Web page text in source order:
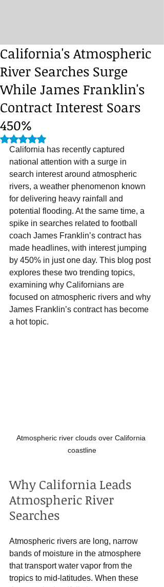
California's Atmospheric
River Searches Surge
While James Franklin's
Contract Interest Soars
450%
Rated NaN out of 5 stars.
California has recently captured
national attention with a surge in
search interest around atmospheric
rivers, a weather phenomenon known
for delivering heavy rainfall and
potential flooding. At the same time, a
spike in searches related to football
coach James Franklin’s contract has
made headlines, with interest jumping
by 450% in just one day. This blog post
explores these two trending topics,
examining why Californians are
focused on atmospheric rivers and why
James Franklin’s contract has become
a hot topic.
Atmospheric river clouds over California
coastline
Why California Leads
Atmospheric River
Searches
Atmospheric rivers are long, narrow
bands of moisture in the atmosphere
that transport water vapor from the
tropics to mid-latitudes. When these